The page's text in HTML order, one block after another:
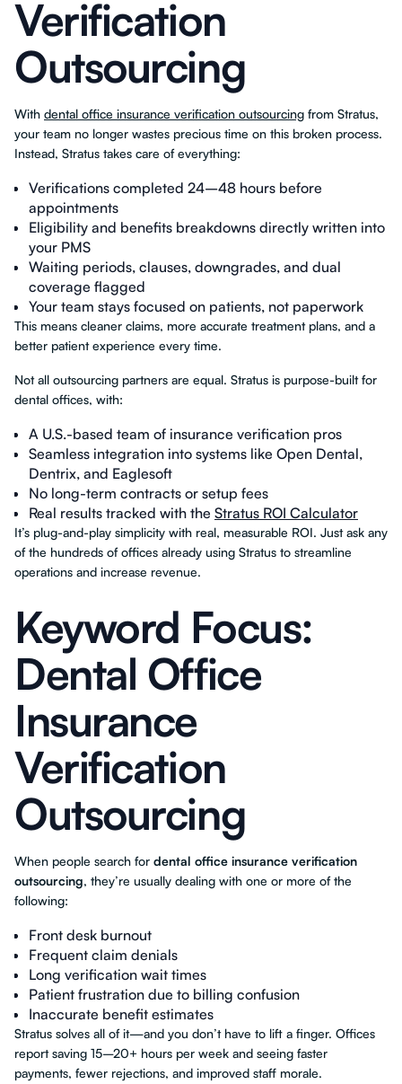
Verification
Outsourcing
With dental office insurance verification outsourcing from Stratus,
your team no longer wastes precious time on this broken process.
Instead, Stratus takes care of everything:
Verifications completed 24–48 hours before
appointments
Eligibility and benefits breakdowns directly written into
your PMS
Waiting periods, clauses, downgrades, and dual
coverage flagged
Your team stays focused on patients, not paperwork
This means cleaner claims, more accurate treatment plans, and a
better patient experience every time.
Not all outsourcing partners are equal. Stratus is purpose-built for
dental offices, with:
A U.S.-based team of insurance verification pros
Seamless integration into systems like Open Dental,
Dentrix, and Eaglesoft
No long-term contracts or setup fees
Real results tracked with the Stratus ROI Calculator
It’s plug-and-play simplicity with real, measurable ROI. Just ask any
of the hundreds of offices already using Stratus to streamline
operations and increase revenue.
Keyword Focus:
Dental Office
Insurance
Verification
Outsourcing
When people search for dental office insurance verification
outsourcing, they’re usually dealing with one or more of the
following:
Front desk burnout
Frequent claim denials
Long verification wait times
Patient frustration due to billing confusion
Inaccurate benefit estimates
Stratus solves all of it—and you don’t have to lift a finger. Offices
report saving 15–20+ hours per week and seeing faster
payments, fewer rejections, and improved staff morale.